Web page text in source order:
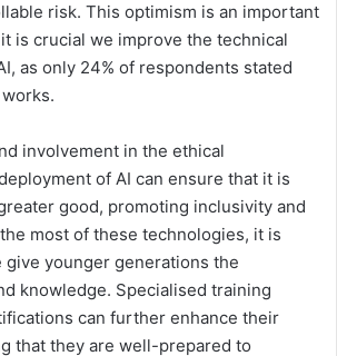
risk. This optimism is an important
is crucial we improve the technical
as only 24% of respondents stated
involvement in the ethical
of AI can ensure that it is
good, promoting inclusivity and
most of these technologies, it is
give younger generations the
knowledge. Specialised training
can further enhance their
that they are well-prepared to